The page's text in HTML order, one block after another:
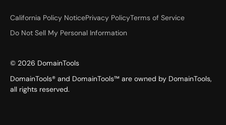
California Policy NoticePrivacy PolicyTerms of Service
Do Not Sell My Personal Information
© 2026 DomainTools
DomainTools® and DomainTools™ are owned by DomainTools,
all rights reserved.